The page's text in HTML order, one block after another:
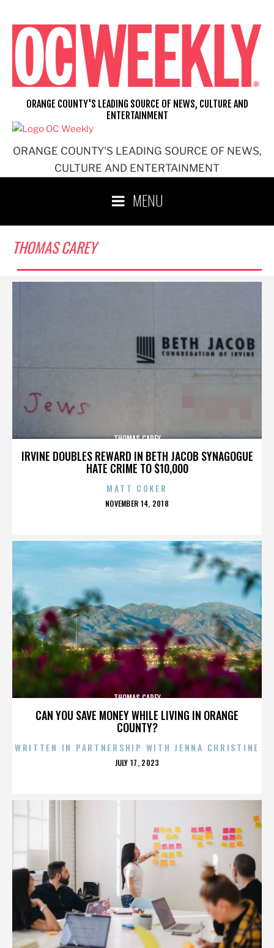
content
ORANGE COUNTY'S LEADING SOURCE OF NEWS,
CULTURE AND ENTERTAINMENT
ORANGE COUNTY'S LEADING SOURCE OF NEWS, CULTURE AND
ENTERTAINMENT
MENU
THOMAS CAREY
IRVINE DOUBLES REWARD IN BETH JACOB SYNAGOGUE
HATE CRIME TO $10,000
THOMAS CAREY
MATT COKER
POSTED
NOVEMBER 14, 2018
CAN YOU SAVE MONEY WHILE LIVING IN ORANGE
COUNTY?
THOMAS CAREY
WRITTEN IN PARTNERSHIP WITH JENNA CHRISTINE
POSTED
JULY 17, 2023